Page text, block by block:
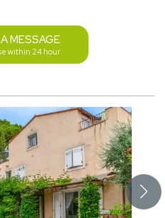
MESSAGE
within 24 hour